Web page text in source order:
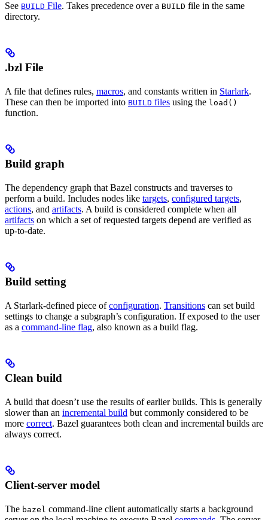
See BUILD File. Takes precedence over a BUILD file in the same
directory.
.bzl File
A file that defines rules, macros, and constants written in Starlark.
These can then be imported into BUILD files using the load()
function.
Build graph
The dependency graph that Bazel constructs and traverses to
perform a build. Includes nodes like targets, configured targets,
actions, and artifacts. A build is considered complete when all
artifacts on which a set of requested targets depend are verified as
up-to-date.
Build setting
A Starlark-defined piece ofconfiguration. Transitions can set build
settings to change a subgraph’s configuration. If exposed to the user
as a command-line flag, also known as a build flag.
Clean build
A build that doesn’t use the results of earlier builds. This is generally
slower than an incremental build but commonly considered to be
more correct. Bazel guarantees both clean and incremental builds are
always correct.
Client-server model
The bazel command-line client automatically starts a background